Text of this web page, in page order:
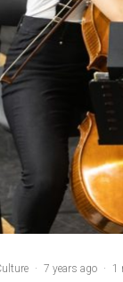
· 7 years ago · 1